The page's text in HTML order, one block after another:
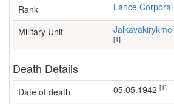
Rank Lance Corporal
Military Unit
[1]
Death Details
Date of death 05.05.1942 [1]